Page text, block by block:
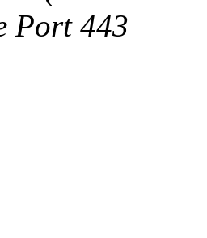
Port 443